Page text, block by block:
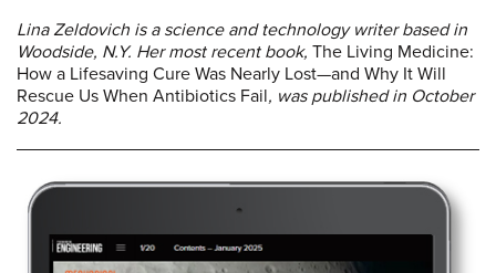
Lina Zeldovich is a science and technology writer based in
Woodside, N.Y. Her most recent book, The Living Medicine:
How a Lifesaving Cure Was Nearly Lost—and Why It Will
Rescue Us When Antibiotics Fail, was published in October
2024.